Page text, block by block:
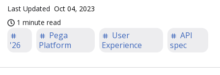
Last Updated Oct 04, 2023
1 minute read
'26
Pega
Platform
User
Experience
API
spec